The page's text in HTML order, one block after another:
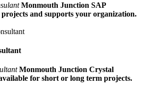
Monmouth Junction SAP
and supports your organization.
Monmouth Junction Crystal
for short or long term projects.